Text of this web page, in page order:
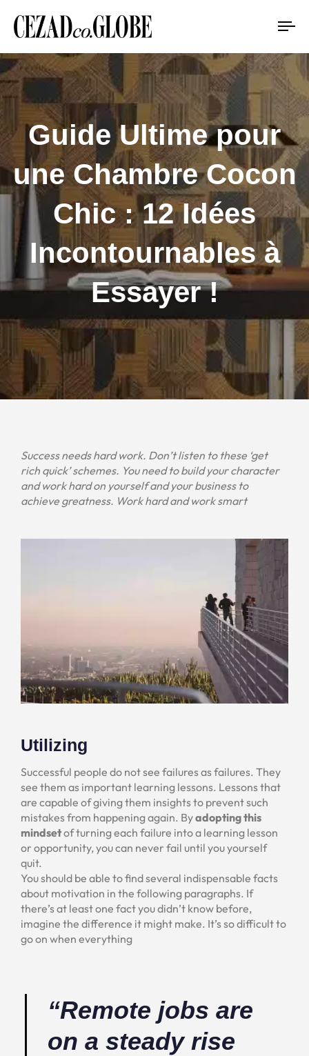
Guide Ultime pour
une Chambre Cocon
Chic : 12 Idées
Incontournables à
Essayer !
Success needs hard work. Don’t listen to these ‘get
rich quick’ schemes. You need to build your character
and work hard on yourself and your business to
achieve greatness. Work hard and work smart
Utilizing
Successful people do not see failures as failures. They
see them as important learning lessons. Lessons that
are capable of giving them insights to prevent such
mistakes from happening again. Byadopting this
mindsetof turning each failure into a learning lesson
or opportunity, you can never fail until you yourself
quit.
You should be able to find several indispensable facts
about motivation in the following paragraphs. If
there’s at least one fact you didn’t know before,
imagine the difference it might make. It’s so difficult to
go on when everything
“Remote jobs are
on a steady rise